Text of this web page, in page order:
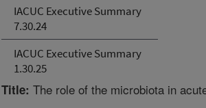
IACUC Executive Summary
7.30.24
IACUC Executive Summary
1.30.25
Title: The role of the microbiota in